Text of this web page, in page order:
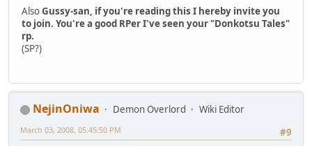
AlsoGussy-san, if you're reading this I hereby invite you
to join. You're a good RPer I've seen your "Donkotsu Tales"
rp.
(SP?)
NejinOniwa Demon Overlord
Wiki Editor
#9
March 03, 2008, 05:45:50 PM